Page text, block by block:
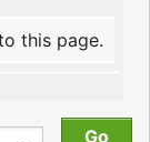
this page.